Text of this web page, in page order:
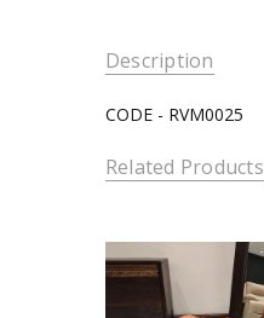
Description
CODE - RVM0025
Related Products